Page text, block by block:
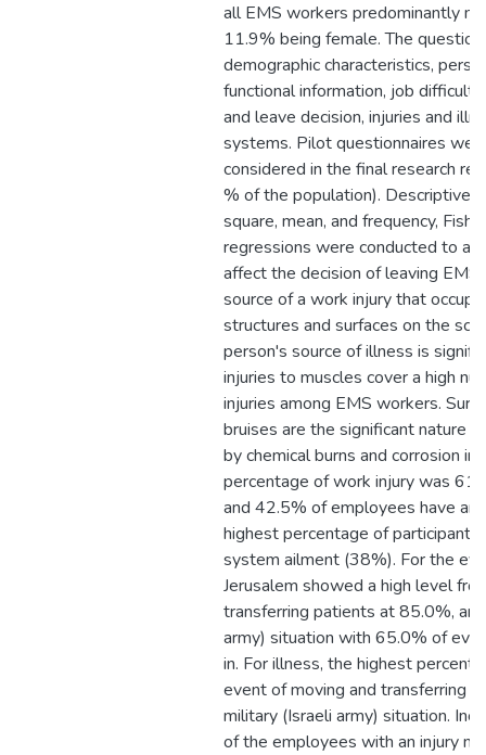
all EMS workers predominantly
11.9% being female. The
demographic characteristics,
functional information, job
and leave decision, injuries and
systems. Pilot questionnaires
considered in the final research
% of the population). Descriptive
square, mean, and frequency,
regressions were conducted to
affect the decision of leaving
source of a work injury that
structures and surfaces on the
person's source of illness is
injuries to muscles cover a high
injuries among EMS workers.
bruises are the significant nature
by chemical burns and corrosion
percentage of work injury was
and 42.5% of employees have an
highest percentage of participants
system ailment (38%). For the
Jerusalem showed a high level
transferring patients at 85.0%,
army) situation with 65.0% of
in. For illness, the highest
event of moving and transferring
military (Israeli army) situation.
of the employees with an injury